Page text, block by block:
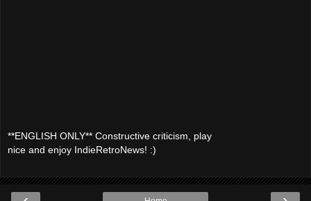
**ENGLISH ONLY** Constructive criticism, play
nice and enjoy IndieRetroNews! :)